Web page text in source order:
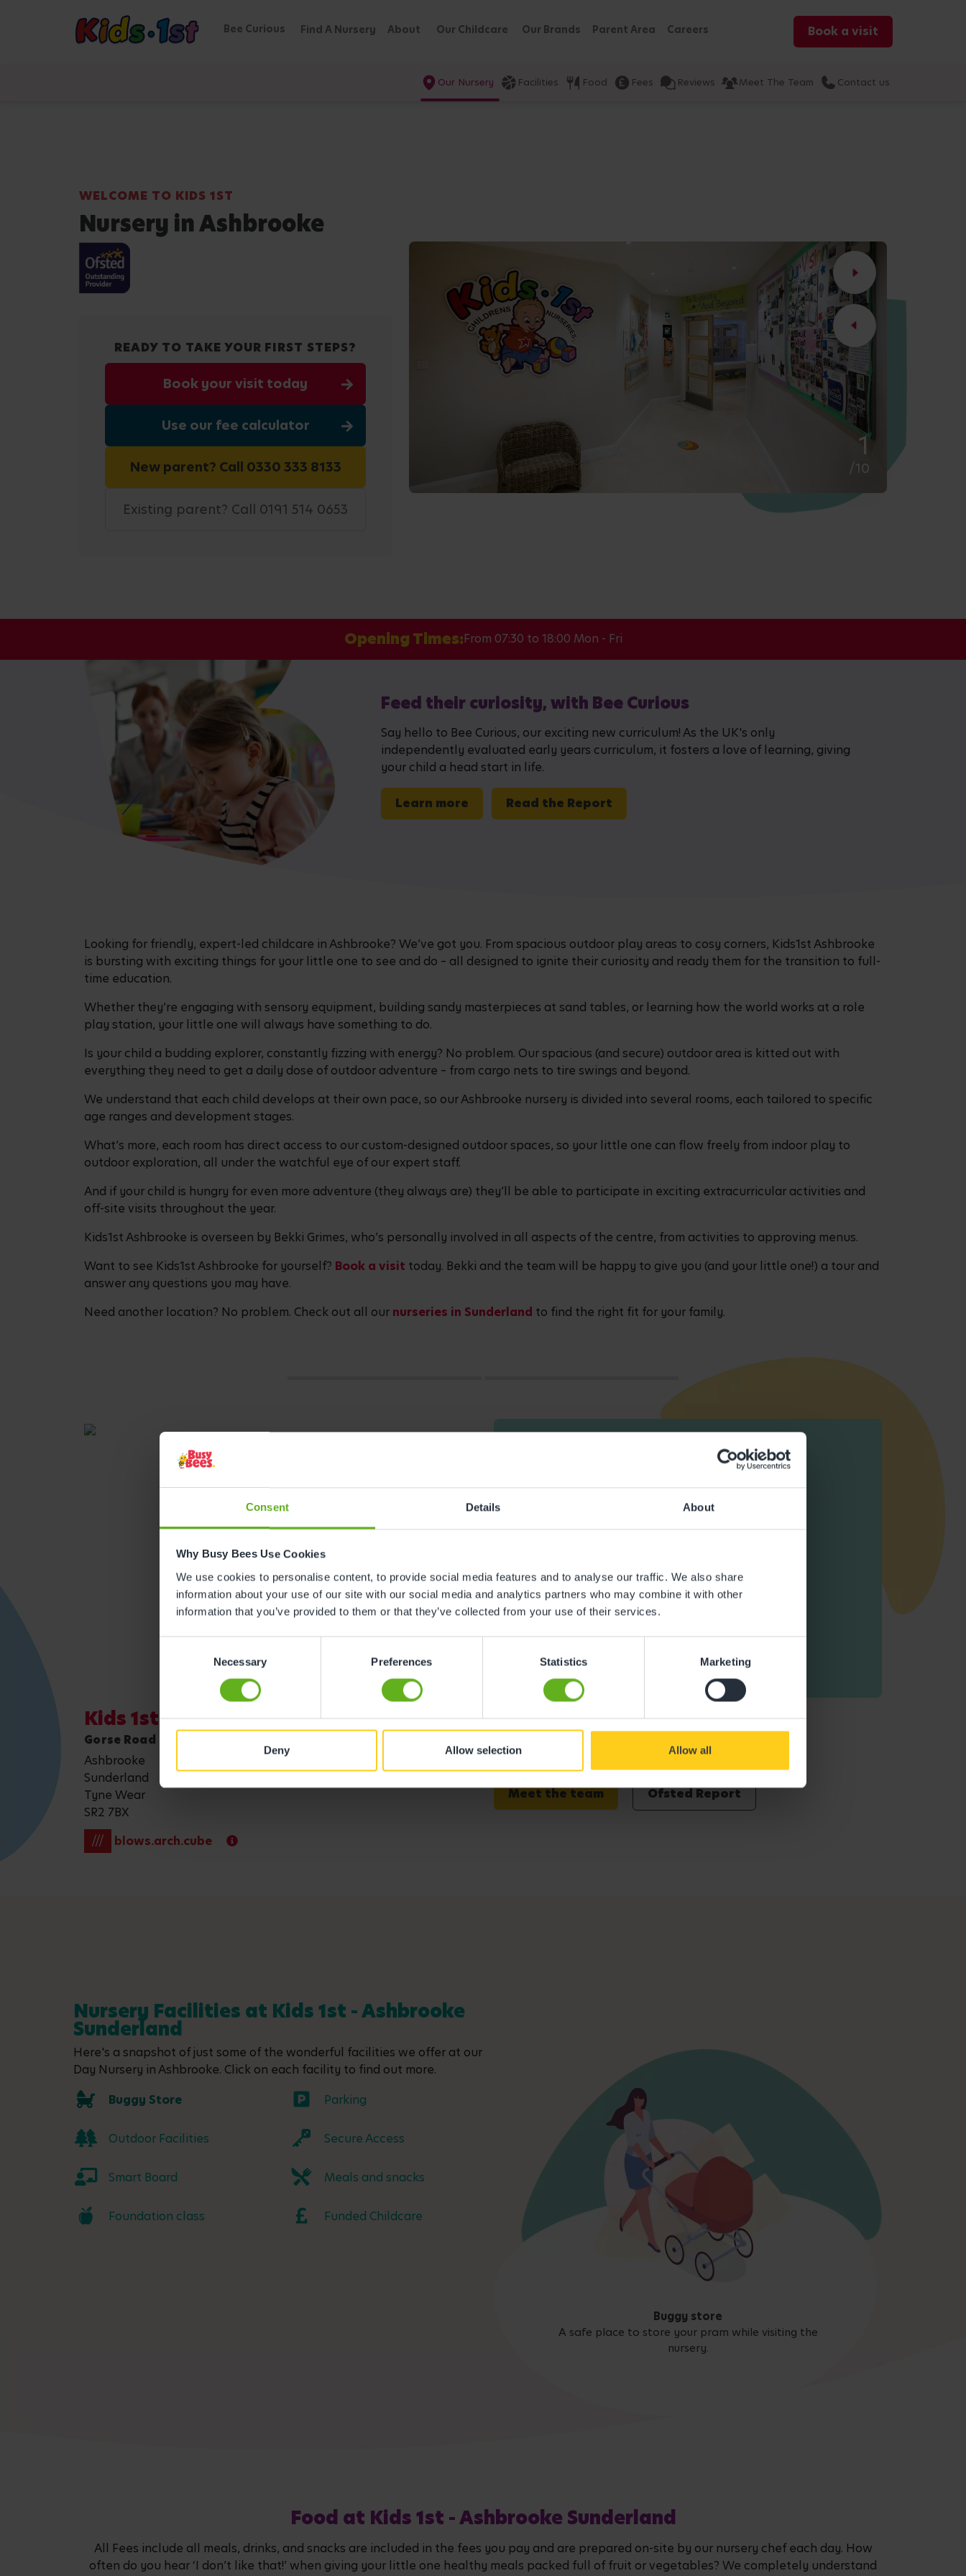
Consent Details About
Why Busy Bees Use Cookies
We use cookies to personalise content, to provide social media features and to analyse our traffic. We also share
information about your use of our site with our social media and analytics partners who may combine it with other
information that you’ve provided to them or that they’ve collected from your use of their services.
Necessary Preferences Statistics Marketing
Deny Allow selection Allow all
Bee Curious Find A Nursery About Our Childcare Our Brands Parent Area Careers Book a visit
Our Nursery Facilities Food Fees Reviews Meet The Team Contact us
WELCOME TO KIDS 1ST
Nursery in Ashbrooke
READY TO TAKE YOUR FIRST STEPS?
Book your visit today
Use our fee calculator
New parent? Call 0330 333 8133
Existing parent? Call 0191 514 0653
2
/10
Opening Times:From 07:30 to 18:00 Mon - Fri
Feed their curiosity, with Bee Curious
Say hello to Bee Curious, our exciting new curriculum! As the UK's only
independently evaluated early years curriculum, it fosters a love of learning, giving
your child a head start in life.
Learn more Read the Report
Looking for friendly, expert-led childcare in Ashbrooke? We’ve got you. From spacious outdoor play areas to cosy corners, Kids1st Ashbrooke
is bursting with exciting things for your little one to see and do – all designed to ignite their curiosity and ready them for the transition to full-
time education.
Whether they’re engaging with sensory equipment, building sandy masterpieces at sand tables, or learning how the world works at a role
play station, your little one will always have something to do.
Is your child a budding explorer, constantly fizzing with energy? No problem. Our spacious (and secure) outdoor area is kitted out with
everything they need to get a daily dose of outdoor adventure – from cargo nets to tire swings and beyond.
We understand that each child develops at their own pace, so our Ashbrooke nursery is divided into several rooms, each tailored to specific
age ranges and development stages.
What’s more, each room has direct access to our custom-designed outdoor spaces, so your little one can flow freely from indoor play to
outdoor exploration, all under the watchful eye of our expert staff.
And if your child is hungry for even more adventure (they always are) they’ll be able to participate in exciting extracurricular activities and
off-site visits throughout the year.
Kids1st Ashbrooke is overseen by Bekki Grimes, who’s personally involved in all aspects of the centre, from activities to approving menus.
Want to see Kids1st Ashbrooke for yourself? Book a visit today. Bekki and the team will be happy to give you (and your little one!) a tour and
answer any questions you may have.
Need another location? No problem. Check out all our nurseries in Sunderland to find the right fit for your family.
Get directions
Kids 1st - Ashbrooke Sunderland
Gorse Road
Ashbrooke
Sunderland
Tyne Wear
SR2 7BX
///
blows.arch.cube
Bekki Grimes
Centre Director
Meet the team Ofsted Report
Nursery Facilities at Kids 1st - Ashbrooke
Sunderland
Here's a snapshot of just some of the wonderful facilities we offer at our
Day Nursery in Ashbrooke. Click on each facility to find out more.
Buggy Store
Parking
Outdoor Facilities Secure Access
Smart Board Meals and snacks
Foundation class Funded Childcare
Buggy store
A safe place to store your pram while visiting the
nursery.
Food at Kids 1st - Ashbrooke Sunderland
All Fees include all meals, drinks, and snacks are included in the fees you pay and are prepared on-site by our nursery chef each day. How
often do you hear ‘I don’t like that!’ when giving your little one healthy meals packed full of fruit or vegetables? We completely understand